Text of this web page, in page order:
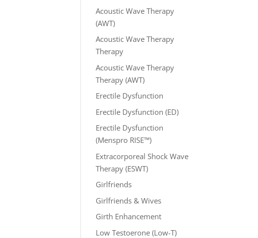
Acoustic Wave Therapy
(AWT)
Acoustic Wave Therapy
Therapy
Acoustic Wave Therapy
Therapy (AWT)
Erectile Dysfunction
Erectile Dysfunction (ED)
Erectile Dysfunction
(Menspro RISE™)
Extracorporeal Shock Wave
Therapy (ESWT)
Girlfriends
Girlfriends & Wives
Girth Enhancement
Low Testoerone (Low-T)